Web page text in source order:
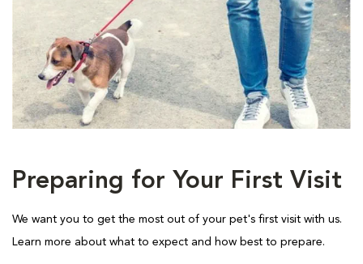
Preparing for Your First Visit
We want you to get the most out of your pet's first visit with us.
Learn more about what to expect and how best to prepare.